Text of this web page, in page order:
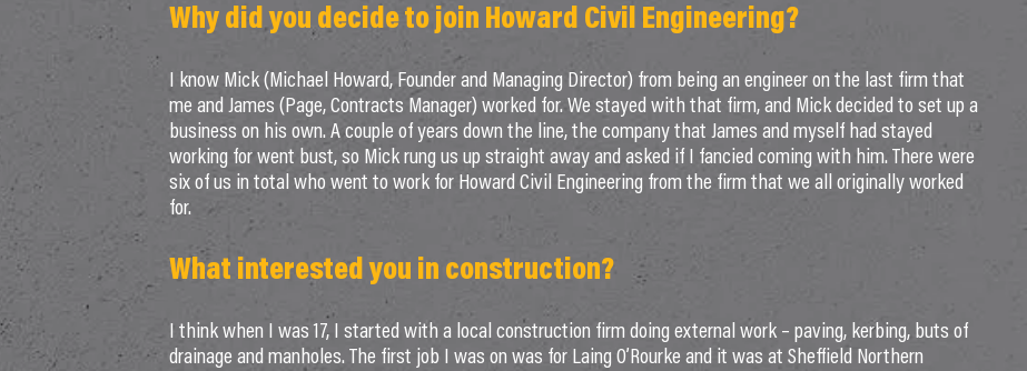
Why did you decide to join Howard Civil Engineering?
I know Mick (Michael Howard, Founder and Managing Director) from being an engineer on the last firm that
me and James (Page, Contracts Manager) worked for. We stayed with that firm, and Mick decided to set up a
business on his own. A couple of years down the line, the company that James and myself had stayed
working for went bust, so Mick rung us up straight away and asked if I fancied coming with him. There were
six of us in total who went to work for Howard Civil Engineering from the firm that we all originally worked
for.
What interested you in construction?
I think when I was 17, I started with a local construction firm doing external work – paving, kerbing, buts of
drainage and manholes. The first job I was on was for Laing O’Rourke and it was at Sheffield Northern